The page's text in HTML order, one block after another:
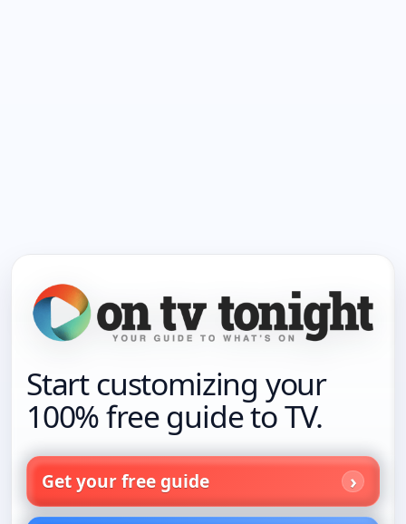
Start customizing your
100% free guide to TV.
Get your free guide